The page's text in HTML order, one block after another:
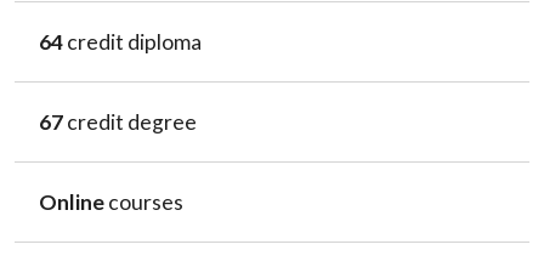
64credit diploma
67credit degree
Onlinecourses